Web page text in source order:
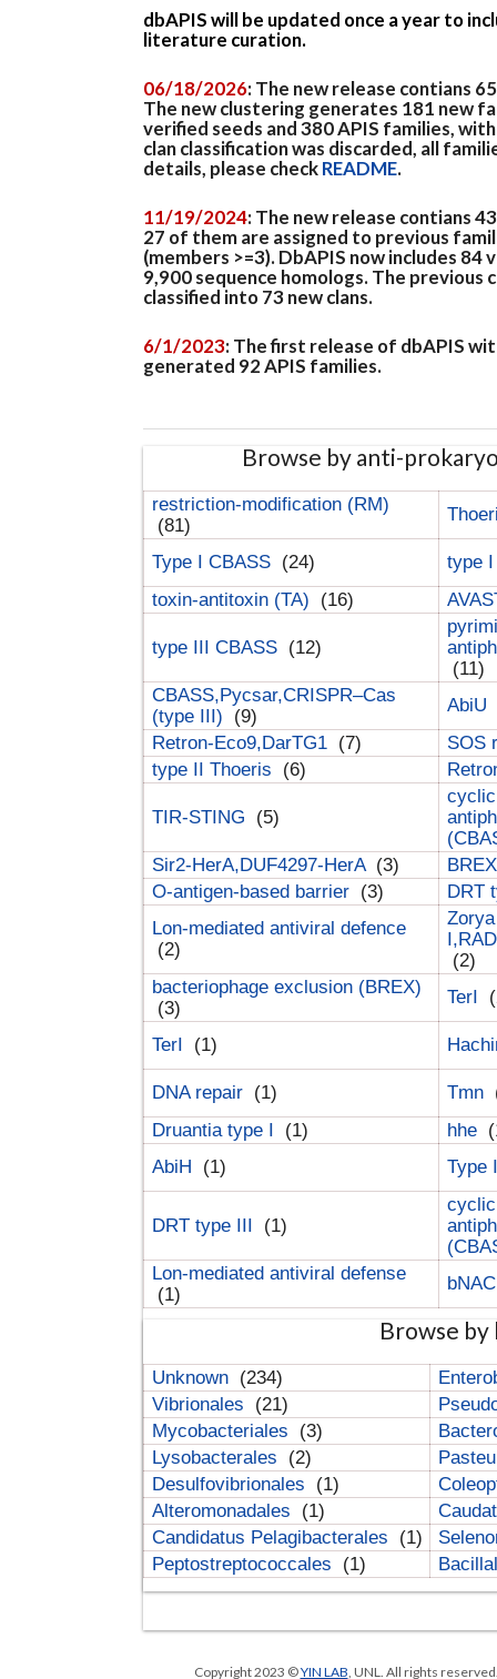
dbAPIS will be updated once a year to
literature curation.
06/18/2026: The new release contians
The new clustering generates 181 new
verified seeds and 380 APIS families,
clan classification was discarded, all
details, please checkREADME.
11/19/2024: The new release contians
27 of them are assigned to previous
(members >=3). DbAPIS now includes
9,900 sequence homologs. The previous
classified into 73 new clans.
6/1/2023: The first release of dbAPIS
generated 92 APIS families.
Browse by anti-
restriction-modification (RM)
(81)
Type I CBASS (24)
type
toxin-antitoxin (TA)
(16)
type III CBASS (12)
(11)
CBASS,Pycsar,CRISPR–Cas
(type III)
(9)
AbiU
Retron-Eco9,DarTG1 (7)
SOS
type II Thoeris
(6)
TIR-STING (5)
Sir2-HerA,DUF4297-HerA (3)
O-antigen-based barrier (3)
DRT
Lon-mediated antiviral defence
(2)
(2)
bacteriophage exclusion (BREX)
(3)
TerI
TerI (1)
DNA repair (1) Tmn
Druantia type I
(1) hhe
AbiH
(1) Type
DRT type III (1)
Lon-mediated antiviral defense
(1)
Browse
Unknown (234)
Vibrionales
(21)
Mycobacteriales
(3)
Lysobacterales
(2)
Desulfovibrionales
(1)
Alteromonadales
(1)
Candidatus Pelagibacterales
(1)
Peptostreptococcales
(1)
Copyright 2023 ©YIN LAB , UNL. All rights